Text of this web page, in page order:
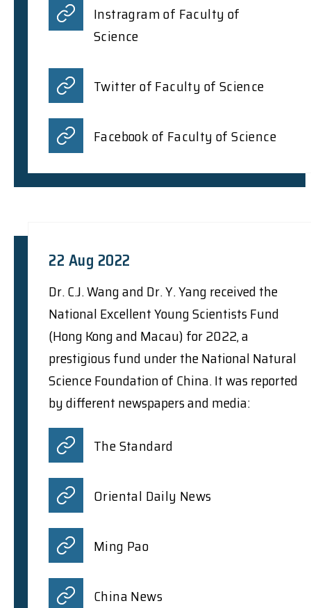
Instragram of Faculty of
Science
Twitter of Faculty of Science
Facebook of Faculty of Science
22 Aug 2022
Dr. C.J. Wang and Dr. Y. Yang received the
National Excellent Young Scientists Fund
(Hong Kong and Macau) for 2022, a
prestigious fund under the National Natural
Science Foundation of China. It was reported
by different newspapers and media:
The Standard
Oriental Daily News
Ming Pao
China News